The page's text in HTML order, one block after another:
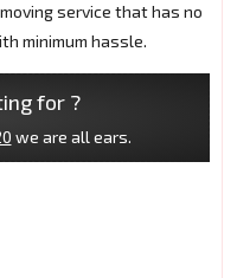
service that has no
minimum hassle.
for ?
we are all ears.